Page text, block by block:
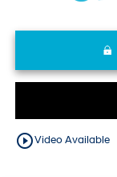
play_circle_outlineVideo Available